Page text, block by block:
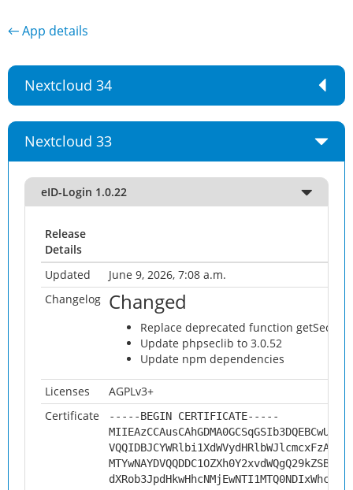
← App details
Nextcloud 34
Nextcloud 33
eID-Login 1.0.22
Release
Details
Updated
June 9, 2026, 7:08 a.m.
Changelog Changed
Replace deprecated function
Update phpseclib to 3.0.52
Update npm dependencies
Licenses
AGPLv3+
Certificate
-----BEGIN CERTIFICATE-----